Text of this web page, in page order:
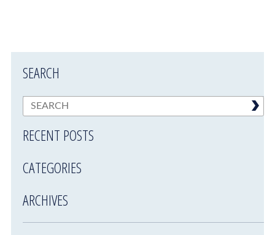
SEARCH
RECENT POSTS
CATEGORIES
ARCHIVES